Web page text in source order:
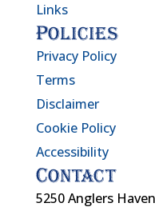
Links
Policies
Privacy Policy
Terms
Disclaimer
Cookie Policy
Accessibility
Contact
5250 Anglers